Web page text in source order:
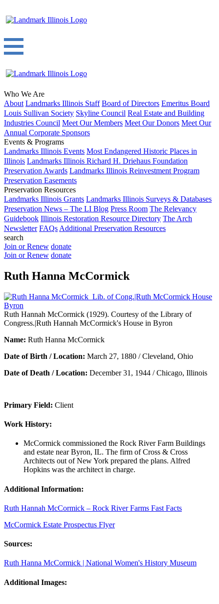
Who We Are
About Landmarks Illinois Staff Board of Directors Emeritus Board
Louis Sullivan Society Skyline Council Real Estate and Building
Industries Council Meet Our Members Meet Our Donors Meet Our
Annual Corporate Sponsors
Events & Programs
Landmarks Illinois Events Most Endangered Historic Places in
Illinois Landmarks Illinois Richard H. Driehaus Foundation
Preservation Awards Landmarks Illinois Reinvestment Program
Preservation Easements
Preservation Resources
Landmarks Illinois Grants Landmarks Illinois Surveys & Databases
Preservation News – The LI Blog Press Room The Relevancy
Guidebook Illinois Restoration Resource Directory The Arch
Newsletter FAQs Additional Preservation Resources
search
Join or Renew donate
Join or Renew donate
Ruth Hanna McCormick
Ruth Hannah McCormick (1929). Courtesy of the Library of
Congress.|Ruth Hannah McCormick's House in Byron
Name: Ruth Hanna McCormick
Date of Birth / Location: March 27, 1880 / Cleveland, Ohio
Date of Death / Location: December 31, 1944 / Chicago, Illinois
Primary Field: Client
Work History:
McCormick commissioned the Rock River Farm Buildings
and estate near Byron, IL. The firm of Cross & Cross
Architects out of New York prepared the plans. Alfred
Hopkins was the architect in charge.
Additional Information:
Ruth Hannah McCormick – Rock River Farms Fast Facts
McCormick Estate Prospectus Flyer
Sources:
Ruth Hanna McCormick | National Women's History Museum
Additional Images: